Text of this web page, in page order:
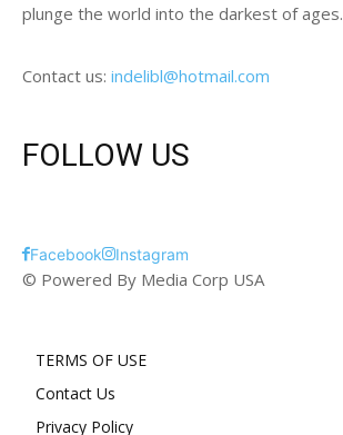
plunge the world into the darkest of ages.
Contact us: indelibl@hotmail.com
FOLLOW US
Facebook Instagram
© Powered By Media Corp USA
TERMS OF USE
Contact Us
Privacy Policy